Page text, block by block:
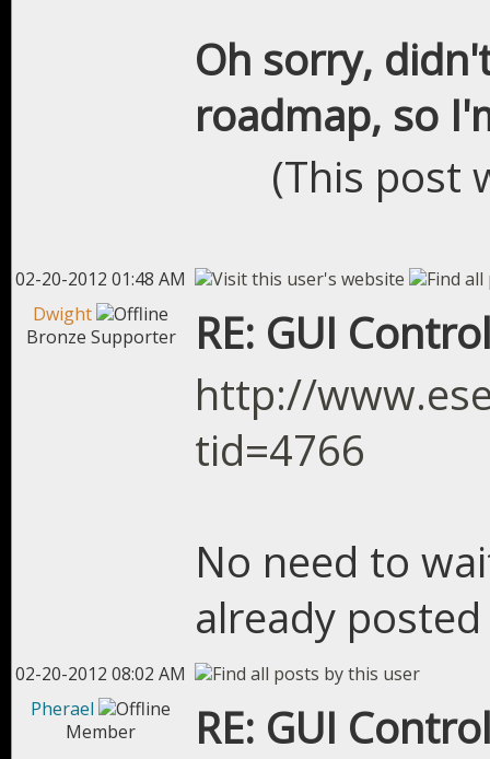
Oh sorry,
roadmap, so
(This post
02-20-2012 01:48 AM
Dwight
Bronze Supporter
RE: GUI
http://
tid=4766
No need to
already
02-20-2012 08:02 AM
Pherael
Member
RE: GUI